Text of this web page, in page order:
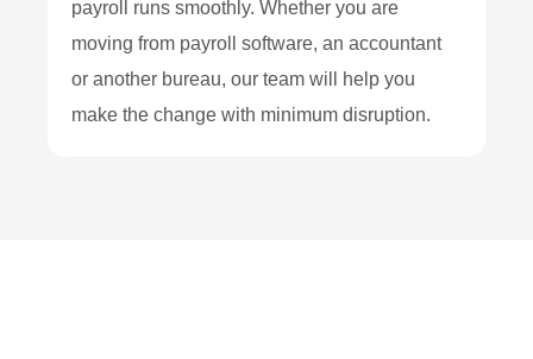
payroll runs smoothly. Whether you are
moving from payroll software, an accountant
or another bureau, our team will help you
make the change with minimum disruption.